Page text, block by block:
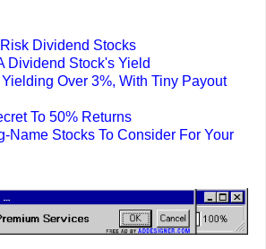
Dividend Stocks
Dividend Stock's Yield
Over 3%, With Tiny Payout
To 50% Returns
Name Stocks To Consider For Your